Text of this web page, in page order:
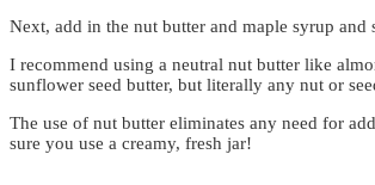
Next, add in the nut butter and maple syrup and
I recommend using a neutral nut butter like
sunflower seed butter, but literally any nut or
The use of nut butter eliminates any need for
sure you use a creamy, fresh jar!